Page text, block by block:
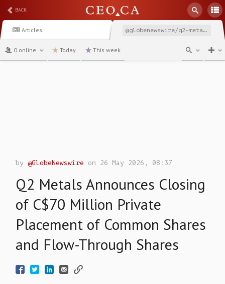
BACK
Articles @globenewswire/q2-metals-announces-closing-of-c70-million-private
0 online Today This week
by@GlobeNewswire on 26 May 2026, 08:37
Q2 Metals Announces Closing
of C$70 Million Private
Placement of Common Shares
and Flow-Through Shares